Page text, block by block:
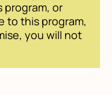
or
to this program,
you will not